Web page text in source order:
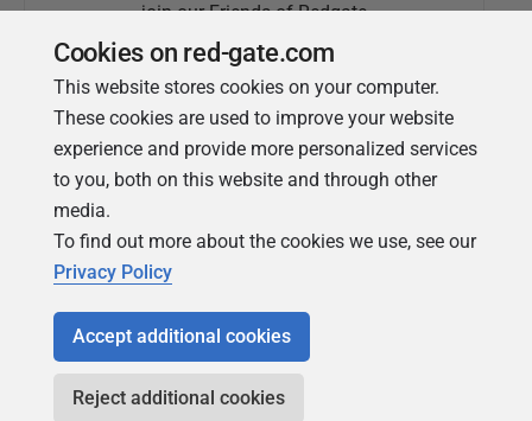
join our Friends of Redgate
Simple Talk
Redgate's technical journal
Cookies on red-gate.com
This website stores cookies on your computer.
These cookies are used to improve your website
experience and provide more personalized services
to you, both on this website and through other
media.
To find out more about the cookies we use, see our
Privacy Policy
Accept additional cookies
Reject additional cookies